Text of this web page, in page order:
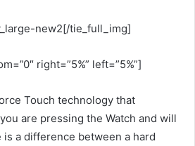
[/tie_full_img]
right=”5%” left=”5%”]
Touch technology that
are pressing the Watch and will
a difference between a hard